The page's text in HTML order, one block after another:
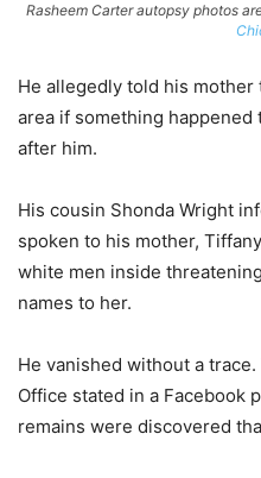
Rasheem Carter autopsy photos
He allegedly told his
area if something
after him.
His cousin Shonda Wright
spoken to his mother,
white men inside
names to her.
He vanished without a
Office stated in a Facebook
remains were discovered